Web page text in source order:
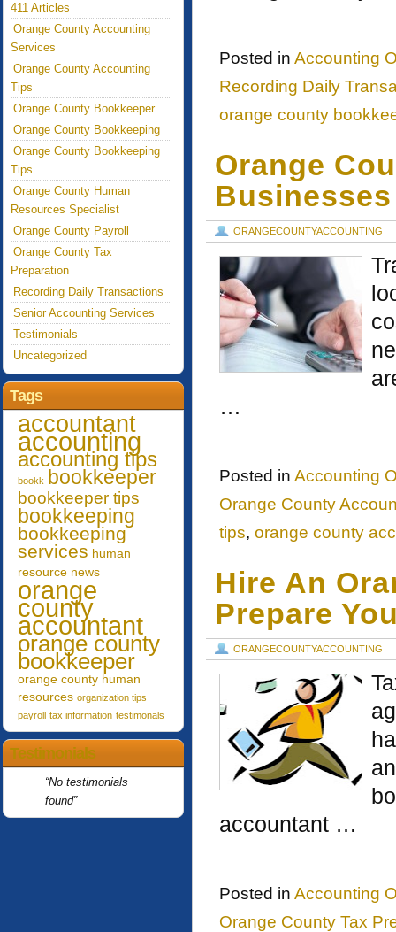
Posted in Accounting
Recording Daily
orange county
Orange
ORANGECOUNTYACCOUNTING
…
Posted in Accounting
Orange County
tips,orange county
Hire An
Prepare
ORANGECOUNTYACCOUNTING
accountant …
Posted in Accounting
Orange County Tax
411 Articles
Orange County Accounting
Services
Orange County Accounting
Tips
Orange County Bookkeeper
Orange County Bookkeeping
Orange County Bookkeeping
Tips
Orange County Human
Resources Specialist
Orange County Payroll
Orange County Tax
Preparation
Recording Daily Transactions
Senior Accounting Services
Testimonials
Uncategorized
Tags
accountant
accounting
accounting tips
bookk bookkeeper
bookkeeper tips
bookkeeping
bookkeeping
services human
resource news
orange
county
accountant
orange county
bookkeeper
orange county human
resources organization tips
payroll tax information testimonals
Testimonials
No testimonials
found